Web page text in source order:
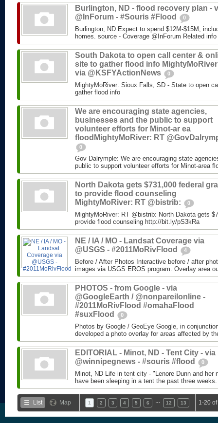
Burlington, ND - flood recovery plan -
@InForum - #Souris #Flood
0
Burlington, ND Expect to spend $12M-$15M,
homes. source - Coverage @InForum Related
South Dakota to open call center &
site to gather flood info
via @KSFYActionNews
0
MightyMoRiver: Sioux Falls, SD - State to open
gather flood info
We are encouraging state agencies,
businesses and the public to support
volunteer efforts for Minot-ar ea
floodMightyMoRiver: RT
0
Gov Dalrymple: We are encouraging state
public to support volunteer efforts for Minot-area
North Dakota gets $731,000 federal
to provide flood counseling
MightyMoRiver: RT @bistrib:
0
MightyMoRiver: RT @bistrib: North Dakota gets
provide flood counseling http://bit.ly/pS3kRa
NE / IA / MO - Landsat Coverage via
@USGS - #2011MoRivFlood
4
Before / After Photos Interactive before / after
images via USGS EROS program. Overlay area
PHOTOS - from Google - via
@GoogleEarth / @nonpareilonline -
#2011MoRivFlood #omahaFlood
#suxFlood
0
Photos by Google / GeoEye Google, in
developed a photo overlay for areas affected by
EDITORIAL - Minot, ND - Tent City - via
@winnipegnews - #souris #flood
0
Minot, ND Life in tent city - "Lenore Dunn and her
have been sleeping in a tent the past three
List Map 1 2 3 4 5 6 12 13 1-20